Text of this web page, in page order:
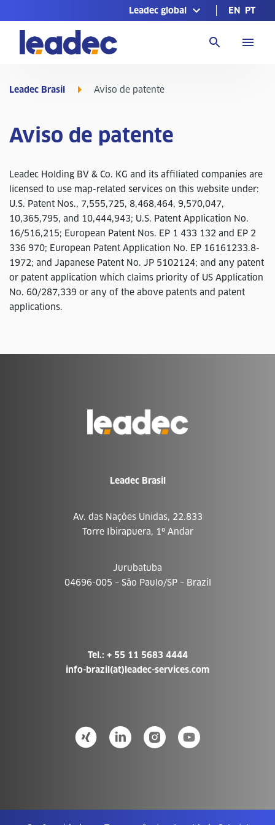
Leadec global EN PT
para
a
Leadec Brasil Aviso de patente
Aviso de patente
Leadec Holding BV & Co. KG and its affiliated companies are
licensed to use map-related services on this website under:
U.S. Patent Nos., 7,555,725, 8,468,464, 9,570,047,
10,365,795, and 10,444,943; U.S. Patent Application No.
16/516,215; European Patent Nos. EP 1 433 132 and EP 2
336 970; European Patent Application No. EP 16161233.8-
1972; and Japanese Patent No. JP 5102124; and any patent
or patent application which claims priority of US Application
No. 60/287,339 or any of the above patents and patent
applications.
para
a
Leadec Brasil
Av. das Nações Unidas, 22.833
Torre Ibirapuera, 1º Andar
Jurubatuba
04696-005 – São Paulo/SP – Brazil
Tel.: + 55 11 5683 4444
info-brazil(at)leadec-services.com­